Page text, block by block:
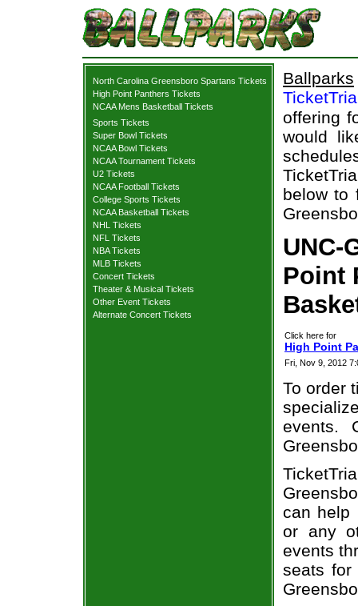
North Carolina Greensboro Spartans Tickets
High Point Panthers Tickets
NCAA Mens Basketball Tickets
Sports Tickets
Super Bowl Tickets
NCAA Bowl Tickets
NCAA Tournament Tickets
U2 Tickets
NCAA Football Tickets
College Sports Tickets
NCAA Basketball Tickets
NHL Tickets
NFL Tickets
NBA Tickets
MLB Tickets
Concert Tickets
Theater & Musical Tickets
Other Event Tickets
Alternate Concert Tickets
Ballparks
offering
would
below to
UNC-
Point
Click here for
High Point
Fri, Nov 9, 2012
To order
events.
can help
or any
events
seats for